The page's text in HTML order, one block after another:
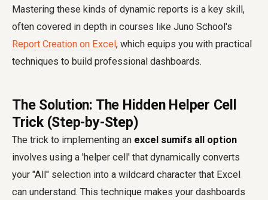
Mastering these kinds of dynamic reports is a key skill,
often covered in depth in courses like Juno School's
Report Creation on Excel , which equips you with practical
techniques to build professional dashboards.
The Solution: The Hidden Helper Cell
Trick (Step-by-Step)
The trick to implementing an excel sumifs all option
involves using a 'helper cell' that dynamically converts
your "All" selection into a wildcard character that Excel
can understand. This technique makes your dashboards